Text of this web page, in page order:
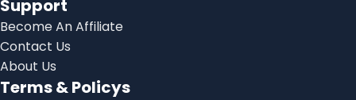
Support
Become An Affiliate
Contact Us
About Us
Terms & Policys